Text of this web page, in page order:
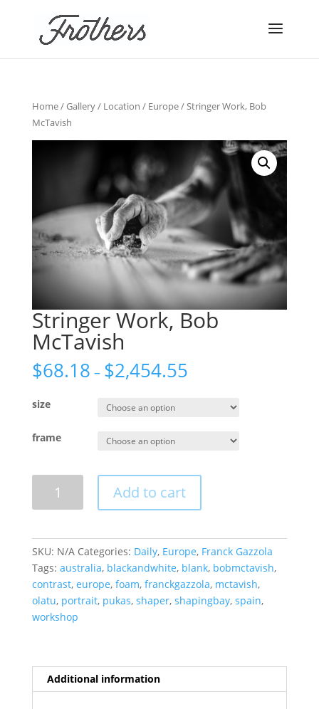
Home/Gallery/ Location / Europe/ Stringer Work, Bob
McTavish
Stringer Work, Bob
McTavish
$68.18 – $2,454.55
size
frame
quantity
Add to cart
SKU: N/A Categories: Daily, Europe, Franck Gazzola
Tags: australia, blackandwhite, blank, bobmctavish,
contrast, europe, foam, franckgazzola, mctavish,
olatu, portrait, pukas, shaper, shapingbay, spain,
workshop
Additional information